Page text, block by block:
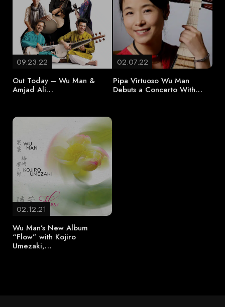
09.23.22
Out Today – Wu Man &
Amjad Ali…
02.07.22
Pipa Virtuoso Wu Man
Debuts a Concerto With…
02.12.21
Wu Man’s New Album
“Flow” with Kojiro
Umezaki,…